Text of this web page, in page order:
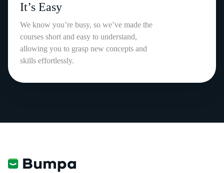
It’s Easy
We know you’re busy, so we’ve made the
courses short and easy to understand,
allowing you to grasp new concepts and
skills effortlessly.